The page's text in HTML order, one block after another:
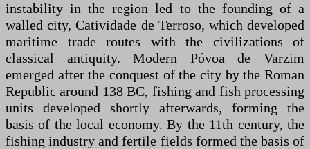
instability in the region led to the founding of a
walled city, Catividade de Terroso, which developed
maritime trade routes with the civilizations of
classical antiquity. Modern Póvoa de Varzim
emerged after the conquest of the city by the Roman
Republic around 138 BC, fishing and fish processing
units developed shortly afterwards, forming the
basis of the local economy. By the 11th century, the
fishing industry and fertile fields formed the basis of